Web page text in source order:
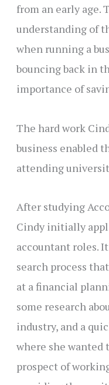
from an early age.
understanding of
when running a
bouncing back in
importance of
The hard work
business enabled
attending
After studying
Cindy initially
accountant roles.
search process
at a financial
some research
industry, and a
where she wanted
prospect of